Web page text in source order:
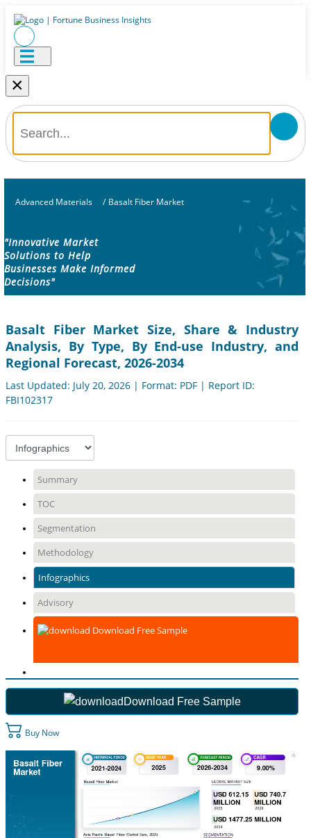
×
Advanced Materials / Basalt Fiber Market
"Innovative Market
Solutions to Help
Businesses Make Informed
Decisions"
Basalt Fiber Market Size, Share & Industry
Analysis, By Type, By End-use Industry, and
Regional Forecast, 2026-2034
Last Updated: July 20, 2026 | Format: PDF | Report ID:
FBI102317
Summary
TOC
Segmentation
Methodology
Infographics
Advisory
Download Free Sample
Download Free Sample
Buy Now